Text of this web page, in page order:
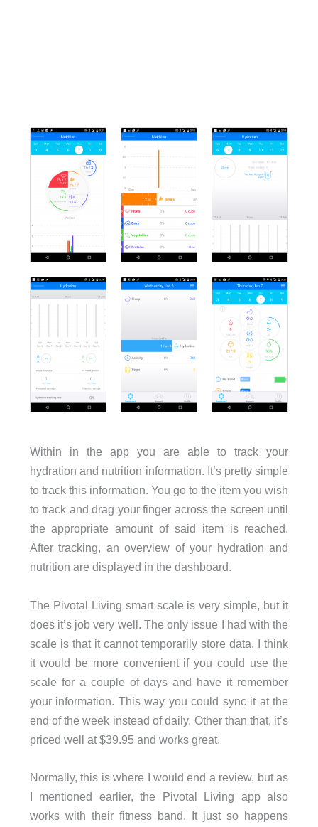
Within in the app you are able to track your
hydration and nutrition information. It’s pretty simple
to track this information. You go to the item you wish
to track and drag your finger across the screen until
the appropriate amount of said item is reached.
After tracking, an overview of your hydration and
nutrition are displayed in the dashboard.
The Pivotal Living smart scale is very simple, but it
does it’s job very well. The only issue I had with the
scale is that it cannot temporarily store data. I think
it would be more convenient if you could use the
scale for a couple of days and have it remember
your information. This way you could sync it at the
end of the week instead of daily. Other than that, it’s
priced well at $39.95 and works great.
Normally, this is where I would end a review, but as
I mentioned earlier, the Pivotal Living app also
works with their fitness band. It just so happens